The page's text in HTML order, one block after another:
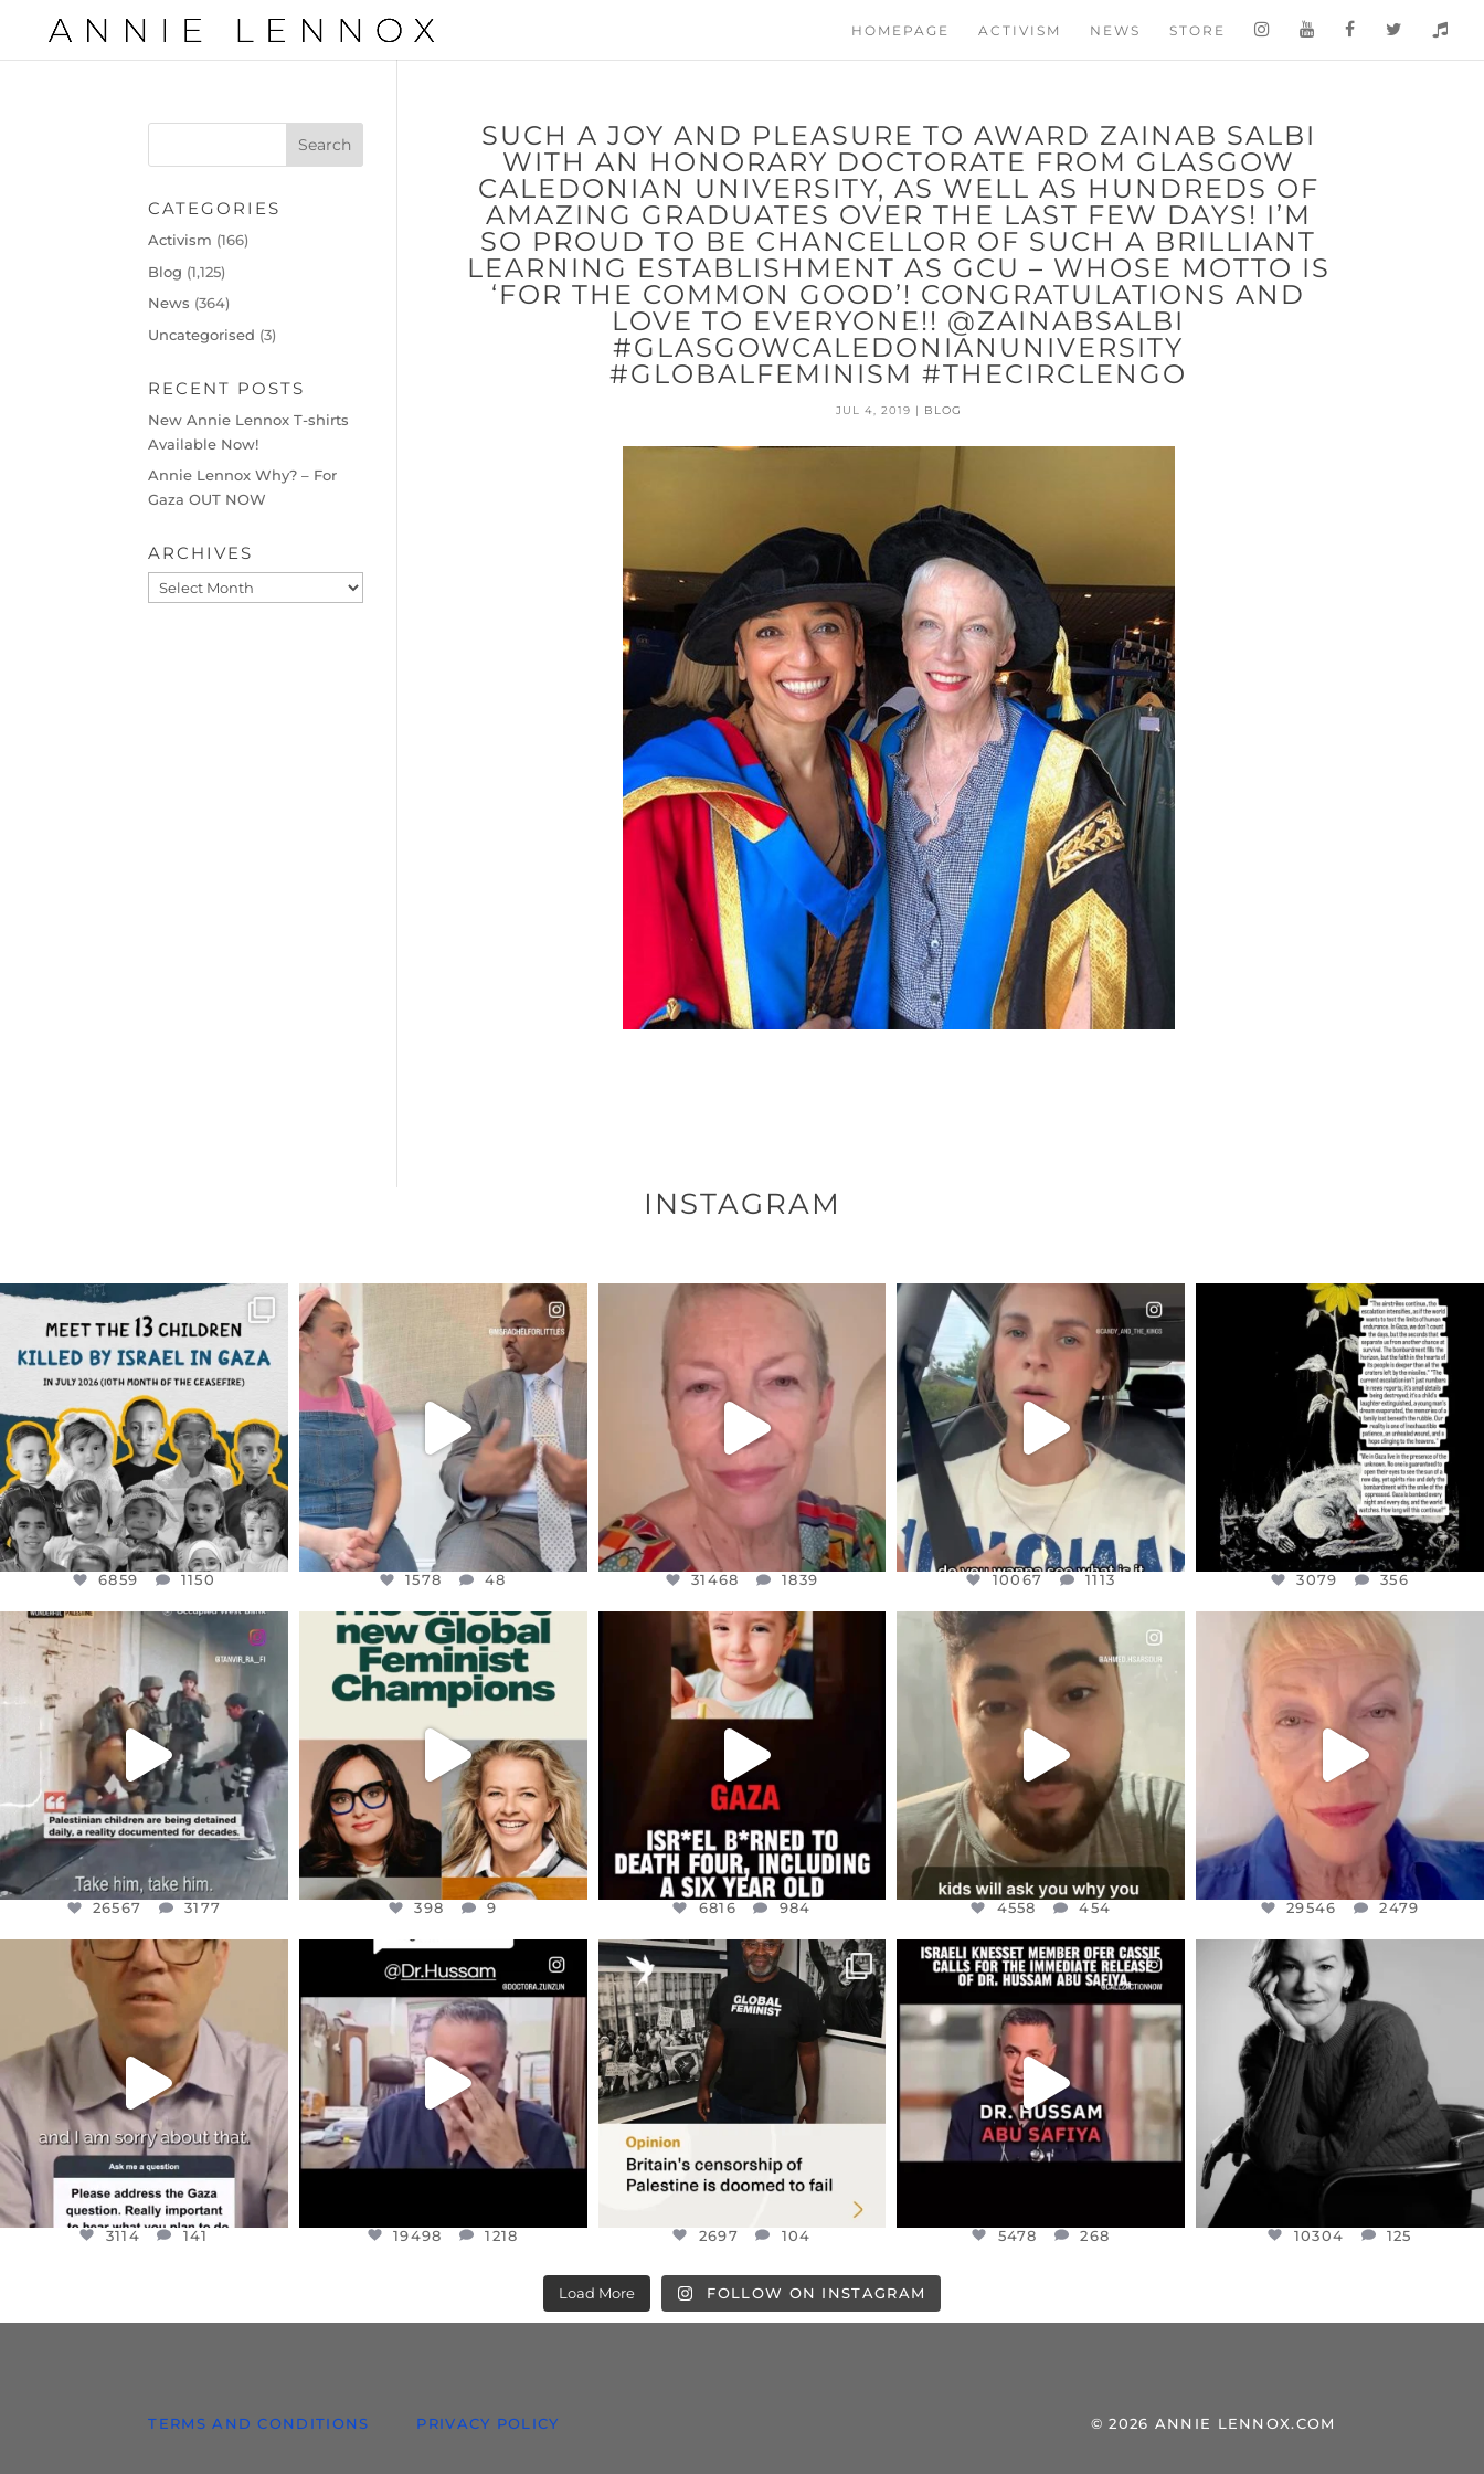
HOMEPAGE ACTIVISM NEWS STORE
SUCH A JOY AND PLEASURE TO AWARD ZAINAB SALBI
WITH AN HONORARY DOCTORATE FROM GLASGOW
CALEDONIAN UNIVERSITY, AS WELL AS HUNDREDS OF
AMAZING GRADUATES OVER THE LAST FEW DAYS! I’M
SO PROUD TO BE CHANCELLOR OF SUCH A BRILLIANT
LEARNING ESTABLISHMENT AS GCU – WHOSE MOTTO IS
‘FOR THE COMMON GOOD’! CONGRATULATIONS AND
LOVE TO EVERYONE!! @ZAINABSALBI
#GLASGOWCALEDONIANUNIVERSITY
#GLOBALFEMINISM #THECIRCLENGO
JUL 4, 2019 | BLOG
CATEGORIES
Activism (166)
Blog (1,125)
News (364)
Uncategorised (3)
RECENT POSTS
New Annie Lennox T-shirts
Available Now!
Annie Lennox Why? – For
Gaza OUT NOW
ARCHIVES
Archives
INSTAGRAM
OFFICIALANNIELENNOX
DEAR FRIENDS,
THIS IS THE REASON WHY THOSE
AUG 1
6859
6859 1150
OFFICIALANNIELENNOX
DEAR FRIENDS,
FOR ALMOST THREE YEARS I’VE
JUL 26
1578 48
1578 48
OFFICIALANNIELENNOX
WE SEEM TO BE MIRED IN
VIOLENCE...
JUL 23
31468
31468 1839
OFFICIALANNIELENNOX
DEAR FRIENDS,
BELIEVE IT OR NOT I’M ACTUALLY
A...
JUL 21
10067 1113
10067 1113
OFFICIALANNIELENNOX
DEAR FRIENDS,
I’VE RUN OUT OF WORDS TODAY..
JUL 19
3079 356
3079 356
OFFICIALANNIELENNOX
DEAR FRIENDS,
CHILDREN IN GAZA AND THE
WEST...
JUL 18
26567 3177
26567 3177
OFFICIALANNIELENNOX
DEAR FRIENDS,
WHILE THIS BATTERED EARTH
STILL...
JUL 17
398 9
398 9
OFFICIALANNIELENNOX
DEAR FRIENDS,
ATROCITIES LIKE THIS HAVE
NEVER...
JUL 16
6816
6816 984
OFFICIALANNIELENNOX
DEAR FRIENDS,
ISRAEL NOW CONTROLS 70 PER
CENT
...
JUL 15
4558
4558 454
OFFICIALANNIELENNOX
IN A WORLD GONE MAD - A
MOTHER...
JUL 11
29546 2479
29546 2479
OFFICIALANNIELENNOX
DEAR FRIENDS,
I WANTED TO SHARE THIS VERY
JUL 10
3114 141
3114 141
OFFICIALANNIELENNOX
DEAR FRIENDS,
@DR.HUSSAM73 WAS TAKEN
HOSTAGE...
JUL 8
19498 1218
19498 1218
OFFICIALANNIELENNOX
“BRITAIN’S CRACKDOWN ON
PALESTINE SOLIDARITY
2697 104
2697 104
OFFICIALANNIELENNOX
ISRAELI KNESSET MEMBER, OFER...
JUL 5
5478
5478 268
OFFICIALANNIELENNOX
I WAS VERY SHOCKED AND
SADDENED TO HEAR ABOUT THE
JUL 4
10304 125
10304 125
Load More FOLLOW ON INSTAGRAM
TERMS AND CONDITIONS PRIVACY POLICY © 2026 ANNIE LENNOX.COM